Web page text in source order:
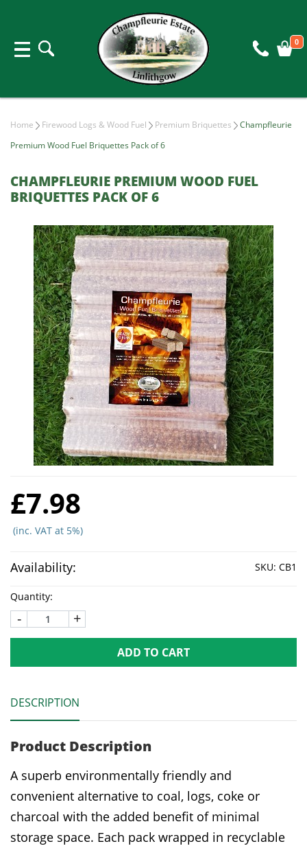
0
Home Firewood Logs & Wood Fuel Premium Briquettes
Champfleurie
Premium Wood Fuel Briquettes Pack of 6
CHAMPFLEURIE PREMIUM WOOD FUEL
BRIQUETTES PACK OF 6
£7.98
(inc. VAT at 5%)
Availability: SKU: CB1
Quantity:
- +
ADD TO CART
DESCRIPTION
Product Description
A superb environmentally friendly and
convenient alternative to coal, logs, coke or
charcoal with the added benefit of minimal
storage space. Each pack wrapped in recyclable